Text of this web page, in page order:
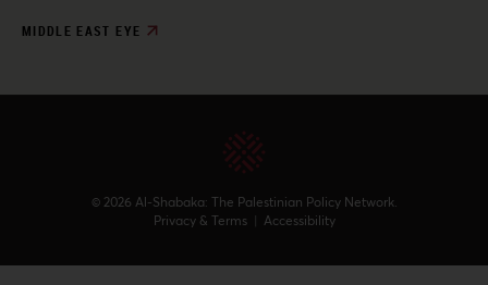
MIDDLE EAST EYE
© 2026 Al-Shabaka: The Palestinian Policy Network.
Privacy & Terms | Accessibility